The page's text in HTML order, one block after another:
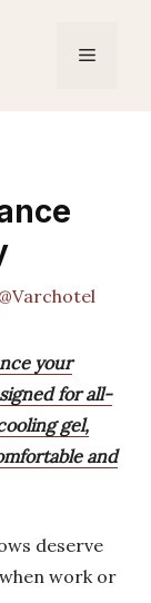
Menu
your
for all-
gel,
and
deserve
work or